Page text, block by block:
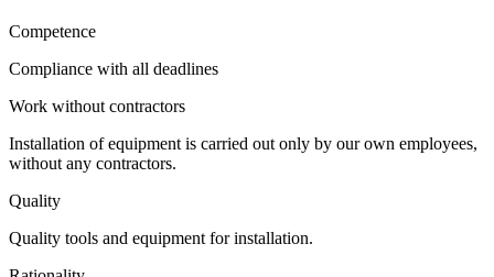
Competence
Compliance with all deadlines
Work without contractors
Installation of equipment is carried out only by our own employees,
without any contractors.
Quality
Quality tools and equipment for installation.